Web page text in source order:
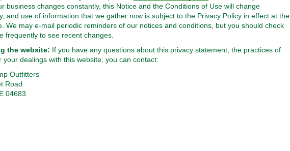
business changes constantly, this Notice and the Conditions of Use will change
and use of information that we gather now is subject to the Privacy Policy in effect at the
We may e-mail periodic reminders of our notices and conditions, but you should check
frequently to see recent changes.
the website: If you have any questions about this privacy statement, the practices of
your dealings with this website, you can contact:
Outfitters
Road
04683